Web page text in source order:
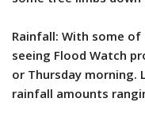
Rainfall: With some
seeing Flood Watch
or Thursday morning.
rainfall amounts